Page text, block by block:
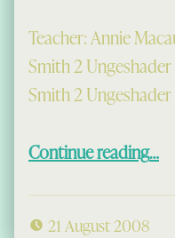
Teacher: Annie
Smith 2
Smith 2
Continue reading…
21 August 2008